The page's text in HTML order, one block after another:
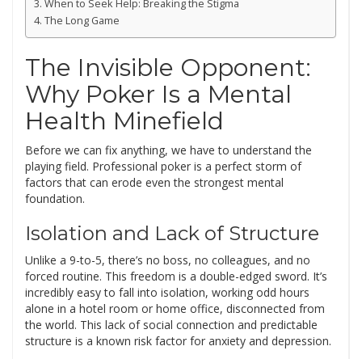
When to Seek Help: Breaking the Stigma
The Long Game
The Invisible Opponent:
Why Poker Is a Mental
Health Minefield
Before we can fix anything, we have to understand the
playing field. Professional poker is a perfect storm of
factors that can erode even the strongest mental
foundation.
Isolation and Lack of Structure
Unlike a 9-to-5, there’s no boss, no colleagues, and no
forced routine. This freedom is a double-edged sword. It’s
incredibly easy to fall into isolation, working odd hours
alone in a hotel room or home office, disconnected from
the world. This lack of social connection and predictable
structure is a known risk factor for anxiety and depression.